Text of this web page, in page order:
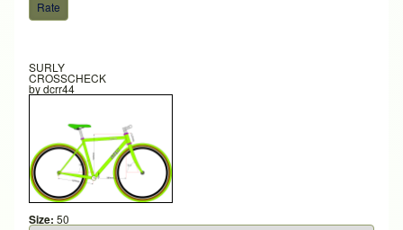
SURLY
CROSSCHECK
bydcrr44
Size: 50